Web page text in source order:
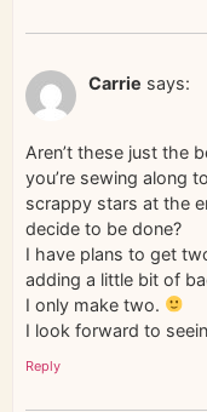
Carrie says:
Aren’t these just the
you’re sewing along
scrappy stars at the
decide to be done?
I have plans to get
adding a little bit of
I only make two.
I look forward to
Reply